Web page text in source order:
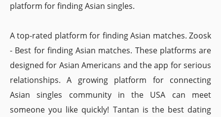
platform for finding Asian singles.
A top-rated platform for finding Asian matches. Zoosk
- Best for finding Asian matches. These platforms are
designed for Asian Americans and the app for serious
relationships. A growing platform for connecting
Asian singles community in the USA can meet
someone you like quickly! Tantan is the best dating